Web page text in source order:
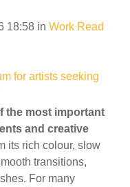
18:58 in Work Read
for artists seeking
the most important
and creative
its rich colour, slow
transitions,
For many